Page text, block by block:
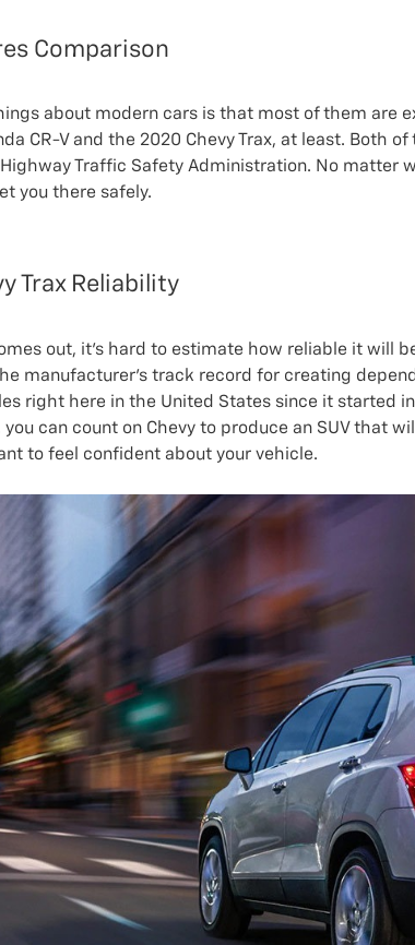
Comparison
about modern cars is that most of them are
CR-V and the 2020 Chevy Trax, at least. Both
Traffic Safety Administration. No matter
you there safely.
Trax Reliability
out, it’s hard to estimate how reliable it will
manufacturer’s track record for creating
right here in the United States since it started in
can count on Chevy to produce an SUV that
to feel confident about your vehicle.